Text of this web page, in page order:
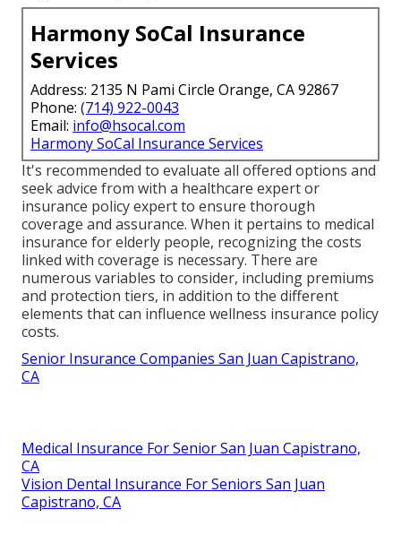
Harmony SoCal Insurance
Services
Address: 2135 N Pami Circle Orange, CA 92867
Phone: (714) 922-0043
Email: info@hsocal.com
Harmony SoCal Insurance Services
It's recommended to evaluate all offered options and
seek advice from with a healthcare expert or
insurance policy expert to ensure thorough
coverage and assurance. When it pertains to medical
insurance for elderly people, recognizing the costs
linked with coverage is necessary. There are
numerous variables to consider, including premiums
and protection tiers, in addition to the different
elements that can influence wellness insurance policy
costs.
Senior Insurance Companies San Juan Capistrano,
CA
Medical Insurance For Senior San Juan Capistrano,
CA
Vision Dental Insurance For Seniors San Juan
Capistrano, CA